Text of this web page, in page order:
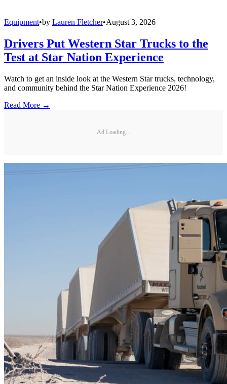
Equipment•by Lauren Fletcher•August 3, 2026
Drivers Put Western Star Trucks to the
Test at Star Nation Experience
Watch to get an inside look at the Western Star trucks, technology,
and community behind the Star Nation Experience 2026!
Read More →
Ad Loading...